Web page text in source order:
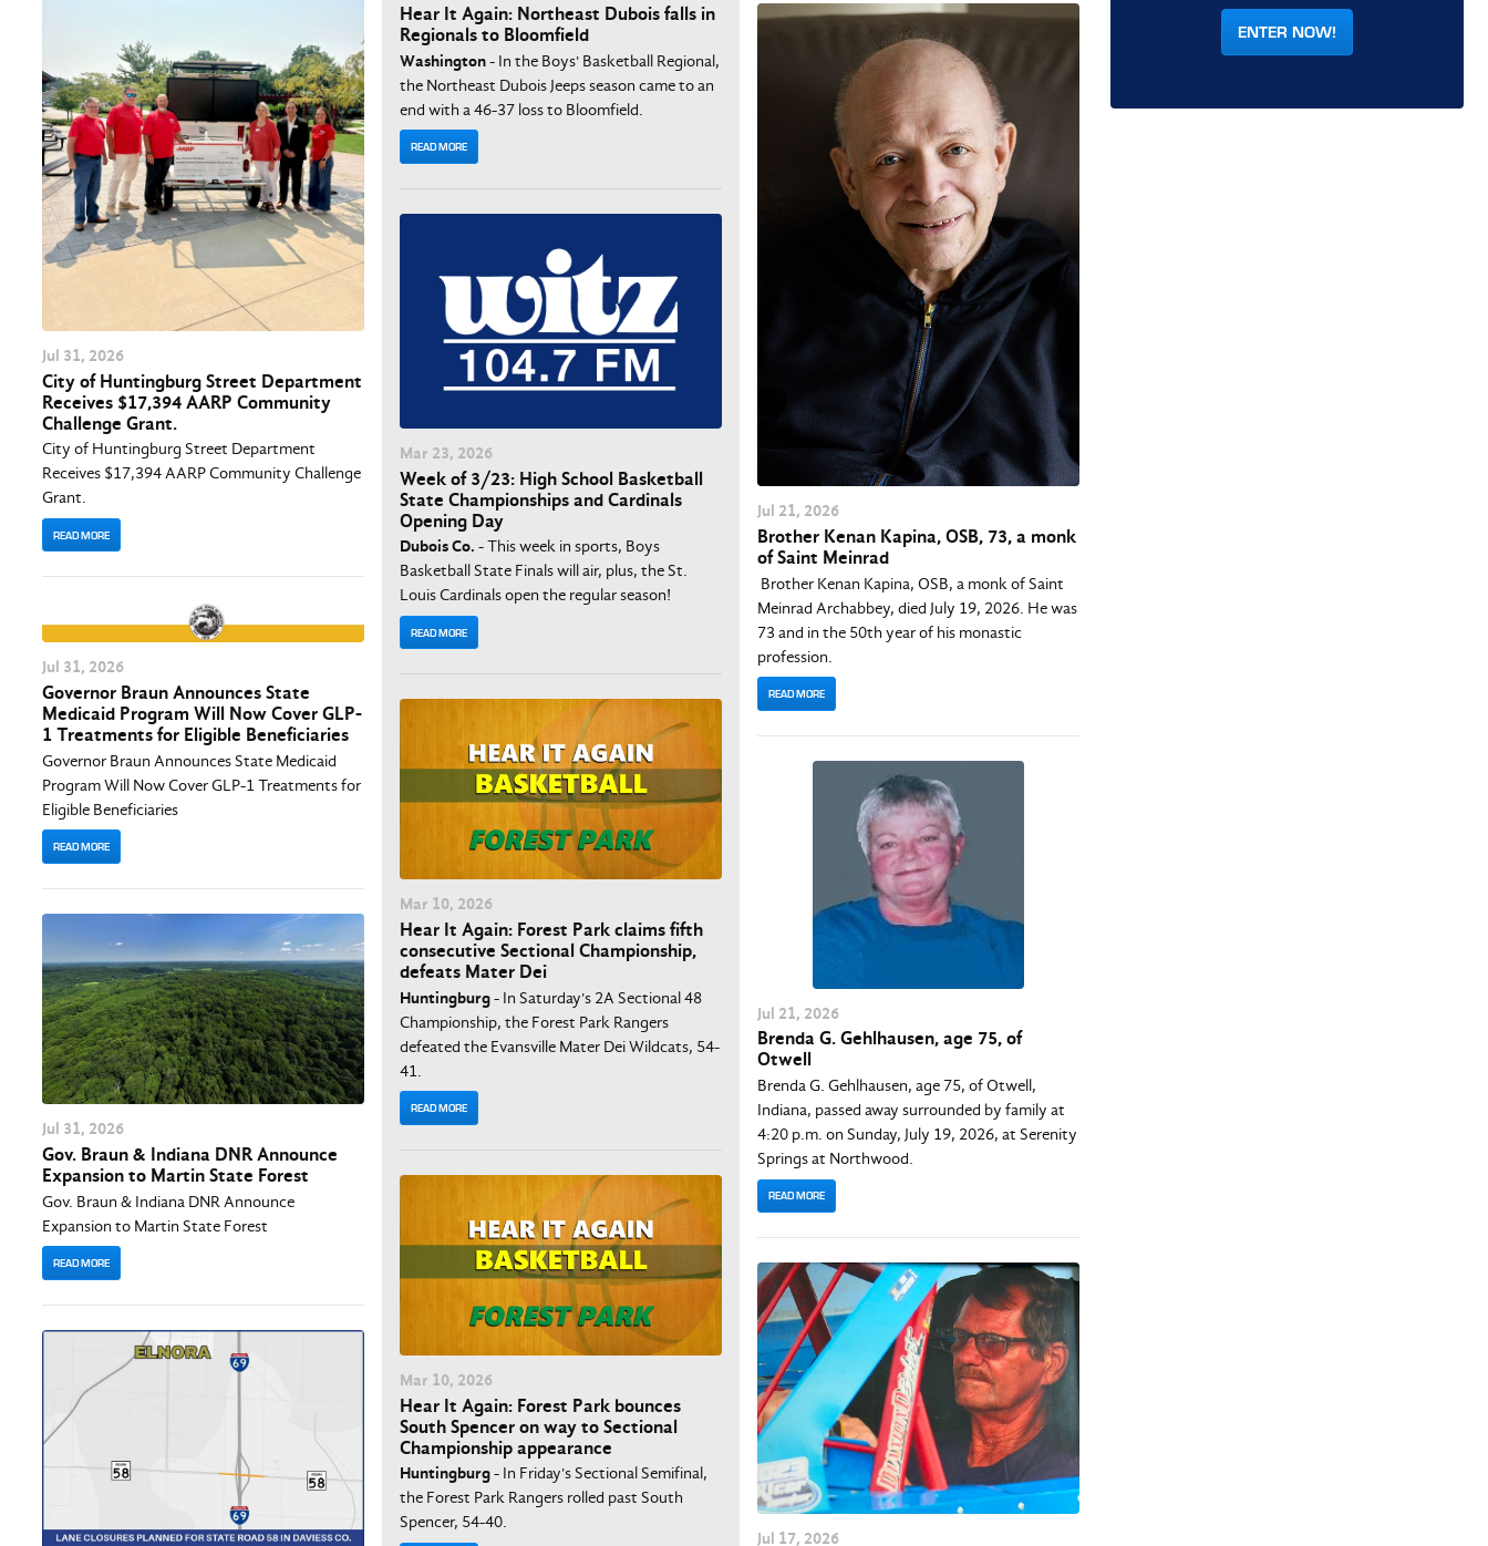
Jul 31, 2026
City of Huntingburg Street Department
Receives $17,394 AARP Community
Challenge Grant.
City of Huntingburg Street Department
Receives $17,394 AARP Community Challenge
Grant.
READ MORE
Jul 31, 2026
Governor Braun Announces State
Medicaid Program Will Now Cover GLP-
1 Treatments for Eligible Beneficiaries
Governor Braun Announces State Medicaid
Program Will Now Cover GLP-1 Treatments for
Eligible Beneficiaries
READ MORE
Jul 31, 2026
Gov. Braun & Indiana DNR Announce
Expansion to Martin State Forest
Gov. Braun & Indiana DNR Announce
Expansion to Martin State Forest
READ MORE
Hear It Again: Northeast Dubois falls in
Regionals to Bloomfield
Washington- In the Boys' Basketball Regional,
the Northeast Dubois Jeeps season came to an
end with a 46-37 loss to Bloomfield.
READ MORE
Mar 23, 2026
Week of 3/23: High School Basketball
State Championships and Cardinals
Opening Day
Dubois Co.- This week in sports, Boys
Basketball State Finals will air, plus, the St.
Louis Cardinals open the regular season!
READ MORE
Mar 10, 2026
Hear It Again: Forest Park claims fifth
consecutive Sectional Championship,
defeats Mater Dei
Huntingburg- In Saturday's 2A Sectional 48
Championship, the Forest Park Rangers
defeated the Evansville Mater Dei Wildcats, 54-
41.
READ MORE
Mar 10, 2026
Hear It Again: Forest Park bounces
South Spencer on way to Sectional
Championship appearance
Huntingburg- In Friday's Sectional Semifinal,
the Forest Park Rangers rolled past South
Spencer, 54-40.
Jul 21, 2026
Brother Kenan Kapina, OSB, 73, a monk
of Saint Meinrad
Brother Kenan Kapina, OSB, a monk of Saint
Meinrad Archabbey, died July 19, 2026. He was
73 and in the 50th year of his monastic
profession.
READ MORE
Jul 21, 2026
Brenda G. Gehlhausen, age 75, of
Otwell
Brenda G. Gehlhausen, age 75, of Otwell,
Indiana, passed away surrounded by family at
4:20 p.m. on Sunday, July 19, 2026, at Serenity
Springs at Northwood.
READ MORE
Jul 17, 2026
ENTER NOW!